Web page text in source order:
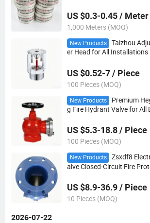
US $0.3-0.45 / Meter
1,000 Meters (MOQ)
New Products
Taizhou
er Head for All Installations
US $0.52-7 / Piece
100 Pieces (MOQ)
New Products
Premium
g Fire Hydrant Valve for All
US $5.3-18.8 / Piece
100 Pieces (MOQ)
New Products
Zsxdf8
alve Closed-Circuit Fire
US $8.9-36.9 / Piece
10 Pieces (MOQ)
2026-07-22